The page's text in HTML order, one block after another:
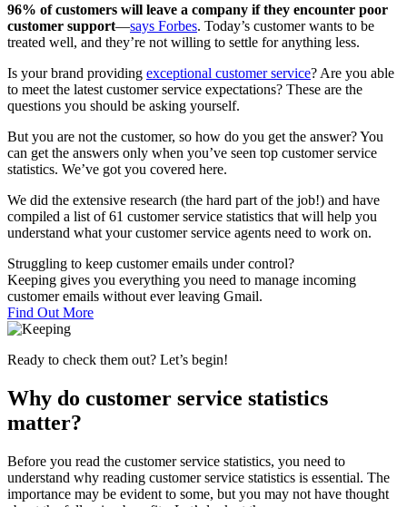
96% of customers will leave a company if they encounter poor
customer support—says Forbes. Today’s customer wants to be
treated well, and they’re not willing to settle for anything less.
Is your brand providing exceptional customer service? Are you able
to meet the latest customer service expectations? These are the
questions you should be asking yourself.
But you are not the customer, so how do you get the answer? You
can get the answers only when you’ve seen top customer service
statistics. We’ve got you covered here.
We did the extensive research (the hard part of the job!) and have
compiled a list of 61 customer service statistics that will help you
understand what your customer service agents need to work on.
Struggling to keep customer emails under control?
Keeping gives you everything you need to manage incoming
customer emails without ever leaving Gmail.
Find Out More
Ready to check them out? Let’s begin!
Why do customer service statistics
matter?
Before you read the customer service statistics, you need to
understand why reading customer service statistics is essential. The
importance may be evident to some, but you may not have thought